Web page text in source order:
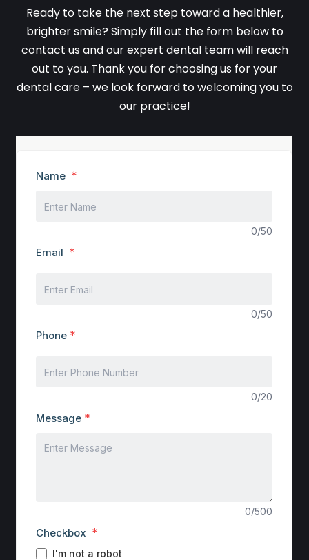
Ready to take the next step toward a healthier,
brighter smile? Simply fill out the form below to
contact us and our expert dental team will reach
out to you. Thank you for choosing us for your
dental care – we look forward to welcoming you to
our practice!